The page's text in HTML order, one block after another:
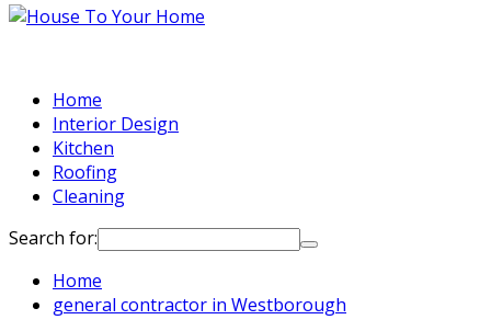
Home
Interior Design
Kitchen
Roofing
Cleaning
Search for:
Home
general contractor in Westborough